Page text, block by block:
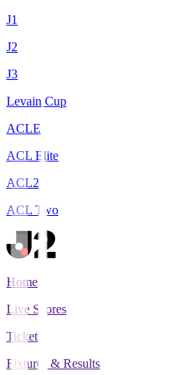
J1
J2
J3
Levain Cup
ACLE
ACL Elite
ACL2
ACL Two
Home
Live Scores
Tickets
Fixtures & Results